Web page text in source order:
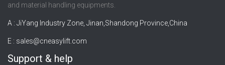
and material handling equipments.
A : JiYang Industry Zone, Jinan,Shandong Province,China
E : sales@cneasylift.com
Support & help